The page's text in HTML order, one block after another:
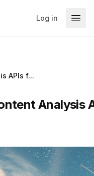
Log in
APIs f...
Analysis